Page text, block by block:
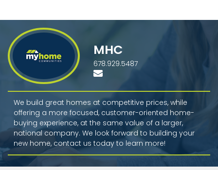
MHC
678.929.5487
We build great homes at competitive prices, while
offering a more focused, customer-oriented home-
buying experience, at the same value of a larger,
national company. We look forward to building your
new home, contact us today to learn more!